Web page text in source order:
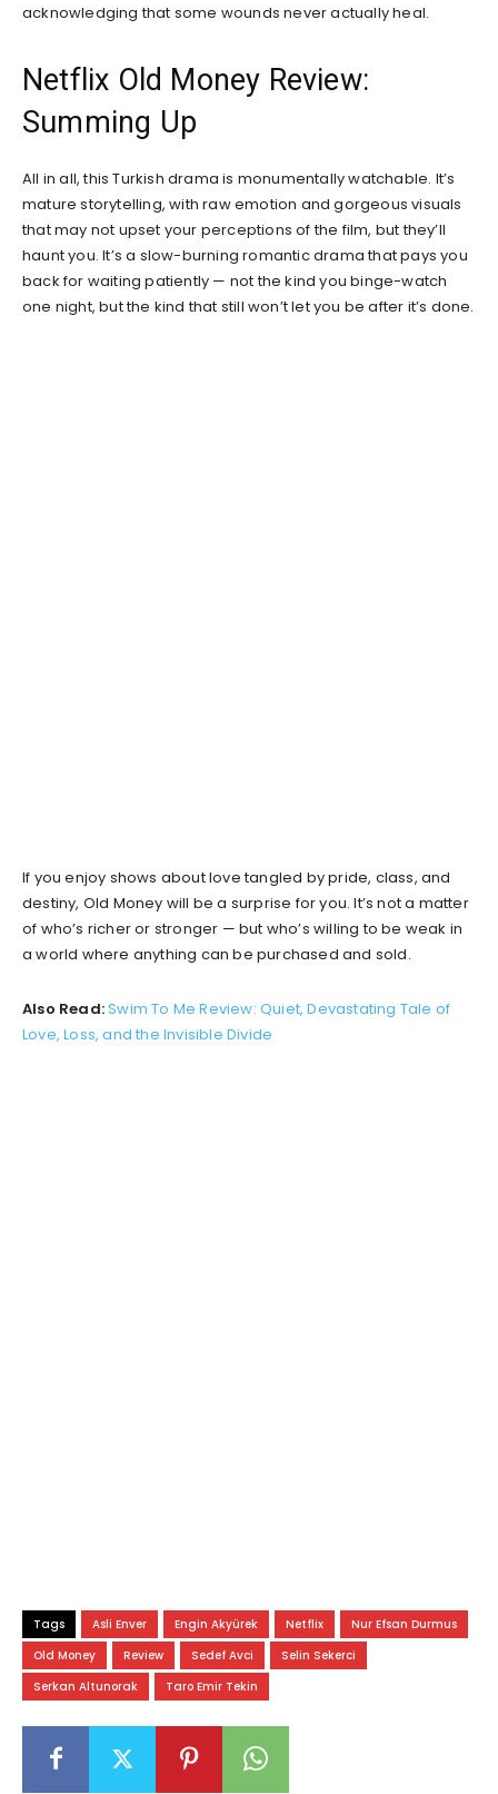
acknowledging that some wounds never actually heal.
Netflix Old Money Review:
Summing Up
All in all, this Turkish drama is monumentally watchable. It’s
mature storytelling, with raw emotion and gorgeous visuals
that may not upset your perceptions of the film, but they’ll
haunt you. It’s a slow-burning romantic drama that pays you
back for waiting patiently — not the kind you binge-watch
one night, but the kind that still won’t let you be after it’s done.
If you enjoy shows about love tangled by pride, class, and
destiny, Old Money will be a surprise for you. It’s not a matter
of who’s richer or stronger — but who’s willing to be weak in
a world where anything can be purchased and sold.
Also Read:Swim To Me Review: Quiet, Devastating Tale of
Love, Loss, and the Invisible Divide
Tags Asli Enver Engin Akyürek Netflix
Nur Efsan Durmus
Old Money
Review Sedef Avci
Selin Sekerci
Serkan Altunorak
Taro Emir Tekin